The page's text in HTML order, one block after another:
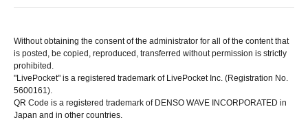
Without obtaining the consent of the administrator for all of the content that
is posted, be copied, reproduced, transferred without permission is strictly
prohibited.
"LivePocket" is a registered trademark of LivePocket Inc. (Registration No.
5600161).
QR Code is a registered trademark of DENSO WAVE INCORPORATED in
Japan and in other countries.